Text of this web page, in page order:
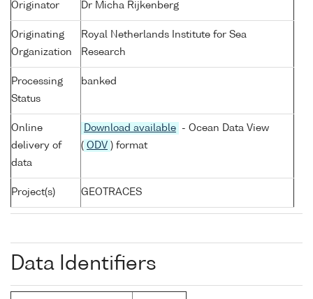
Originator Dr Micha Rijkenberg
Originating
Organization
Royal Netherlands Institute for Sea
Research
Processing
Status
banked
Online
delivery of
data
Download available
- Ocean Data View
( ODV ) format
Project(s) GEOTRACES
Data Identifiers